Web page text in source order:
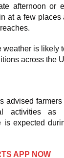
afternoon or
at a few places
weather is likely
across the
advised farmers
activities as
is expected
APP NOW